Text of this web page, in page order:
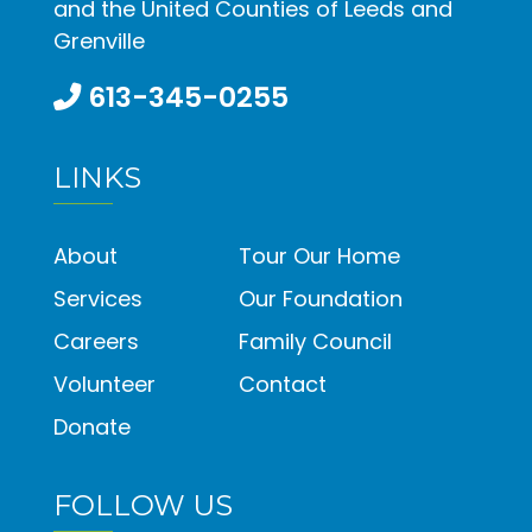
and the United Counties of Leeds and
Grenville
613-345-0255
LINKS
About
Services
Careers
Volunteer
Donate
Tour Our Home
Our Foundation
Family Council
Contact
FOLLOW US